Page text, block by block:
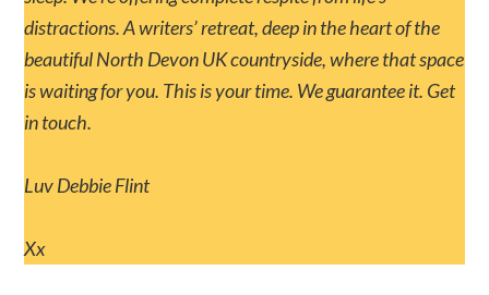
distractions. A writers’ retreat, deep in the heart of the
beautiful North Devon UK countryside, where that space
is waiting for you. This is your time. We guarantee it. Get
in touch.
Luv Debbie Flint
Xx